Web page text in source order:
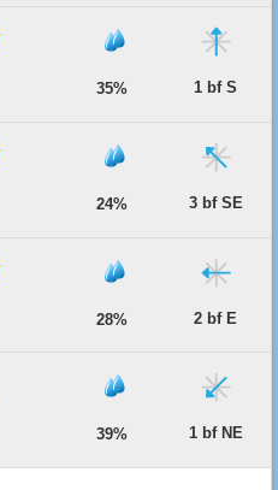
35% 1 bf S
24% 3 bf SE
28% 2 bf E
39% 1 bf NE